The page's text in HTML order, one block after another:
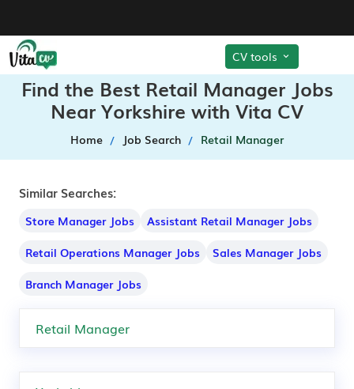
CV tools
Find the Best Retail Manager Jobs
Near Yorkshire with Vita CV
Home Job Search Retail Manager
Similar Searches:
Store Manager Jobs
Assistant Retail Manager Jobs
Retail Operations Manager Jobs
Sales Manager Jobs
Branch Manager Jobs